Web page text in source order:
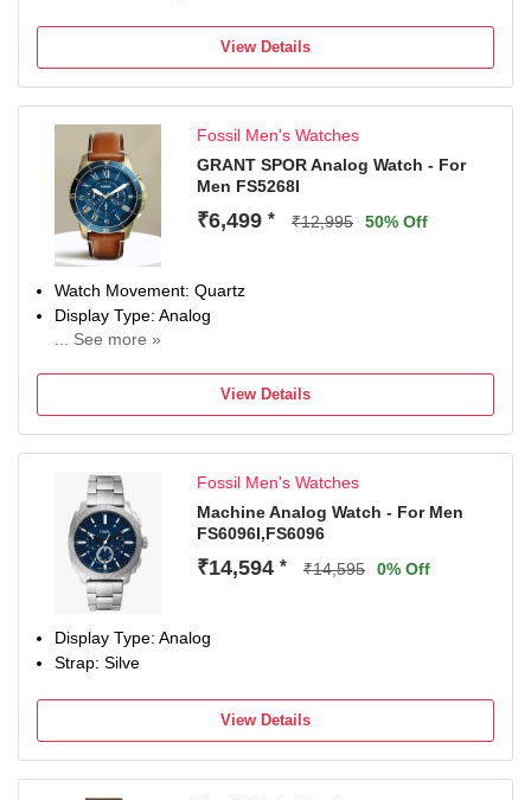
View Details
Fossil Men's Watches
GRANT SPOR Analog Watch - For
Men FS5268I
₹6,499 * ₹12,995 50% Off
Watch Movement: Quartz
Display Type: Analog
... See more »
View Details
Fossil Men's Watches
Machine Analog Watch - For Men
FS6096I,FS6096
₹14,594 * ₹14,595 0% Off
Display Type: Analog
Strap: Silve
View Details